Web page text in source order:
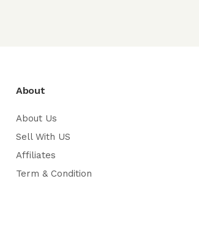
About
About Us
Sell With US
Affiliates
Term & Condition